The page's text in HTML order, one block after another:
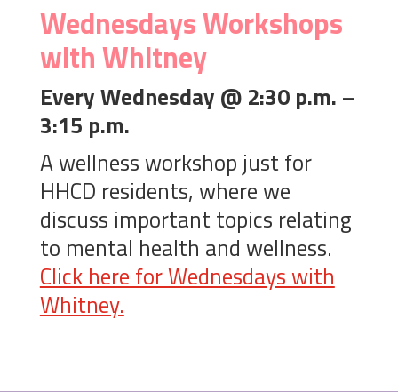
Wednesdays Workshops
with Whitney
Every Wednesday @ 2:30 p.m. –
3:15 p.m.
A wellness workshop just for
HHCD residents, where we
discuss important topics relating
to mental health and wellness.
Click here for Wednesdays with
Whitney.